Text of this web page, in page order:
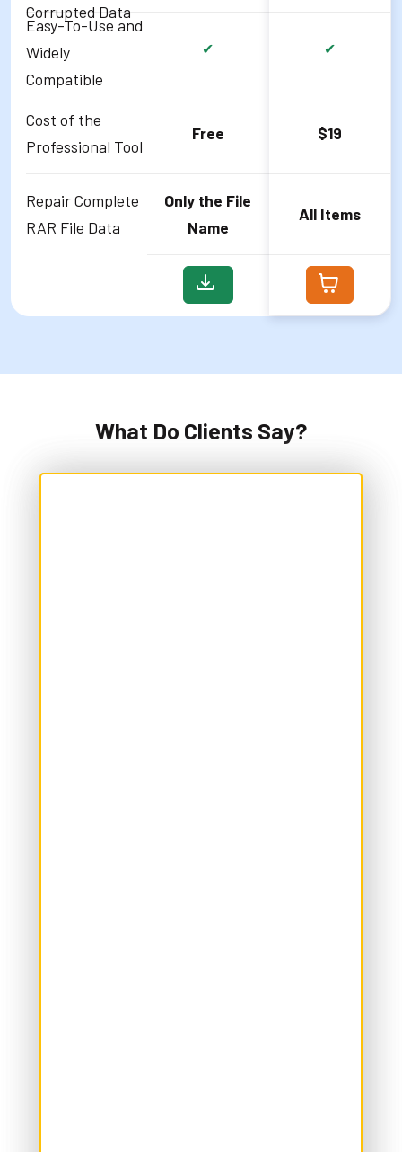
Corrupted Data
Easy-To-Use and
Widely
Compatible
Cost of the
Professional Tool
Repair Complete
RAR File Data
✔
Free
Only the File
Name
✔
$19
All Items
What Do Clients Say?